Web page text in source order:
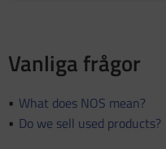
Vanliga frågor
What does NOS mean?
Do we sell used products?